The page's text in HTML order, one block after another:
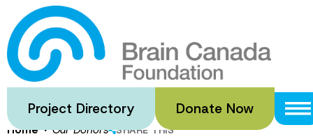
Skip
to
main
content
Project Directory Donate Now
Our Donors
Home · Our Donors SHARE THIS